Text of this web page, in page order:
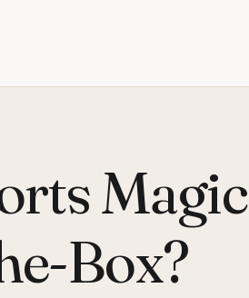
Magic
Box?